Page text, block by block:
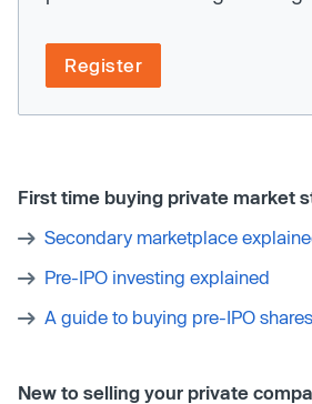
Register
First time buying private market
Secondary marketplace
Pre-IPO investing explained
A guide to buying pre-IPO shares
New to selling your private